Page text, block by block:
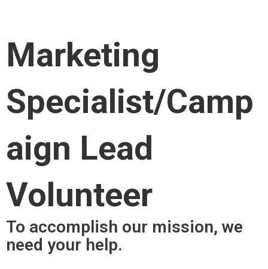
Marketing
Specialist/Camp
Aign Lead
Volunteer
To accomplish our mission, we
need your help.